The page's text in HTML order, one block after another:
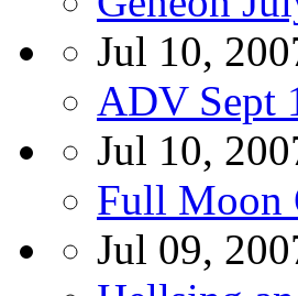
Jul 10,
ADV Sept
Jul 10,
Full Moon
Jul 09,